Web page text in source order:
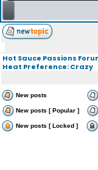
Hot Sauce Passions
Heat Preference: Crazy
New posts
New posts [ Popular ]
New posts [ Locked ]